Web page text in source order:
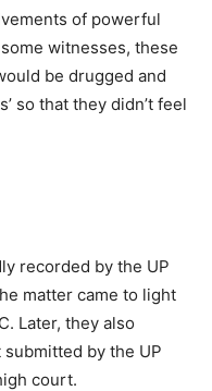
of powerful
witnesses, these
be drugged and
so that they didn’t feel
recorded by the UP
matter came to light
Later, they also
by the UP
court.